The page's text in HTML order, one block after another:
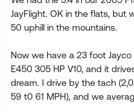
JayFlight. OK in the flats, but
50 uphill in the mountains.
Now we have a 23 foot
E450 305 HP V10, and it
dream. I drive by the tach
59 t0 61 MPH), and we